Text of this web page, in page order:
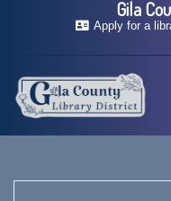
Apply for a
Gila